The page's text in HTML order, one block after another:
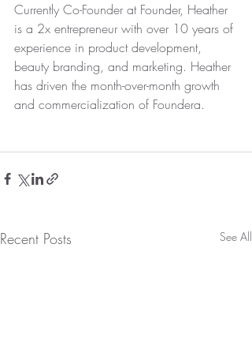
Currently Co-Founder at Founder, Heather
is a 2x entrepreneur with over 10 years of
experience in product development,
beauty branding, and marketing. Heather
has driven the month-over-month growth
and commercialization of Foundera.
Recent Posts See All